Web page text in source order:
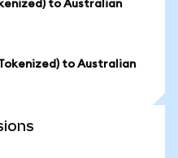
to Australian
to Australian